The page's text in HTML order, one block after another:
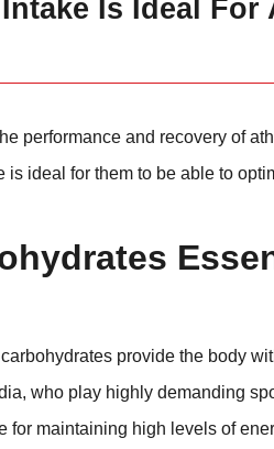
Is Ideal
performance and recovery of
is ideal for them to be able to
provide the body
who play highly demanding
for maintaining high levels of